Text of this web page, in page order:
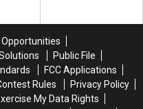
Public File
FCC Applications
Rules
Privacy Policy
My Data Rights